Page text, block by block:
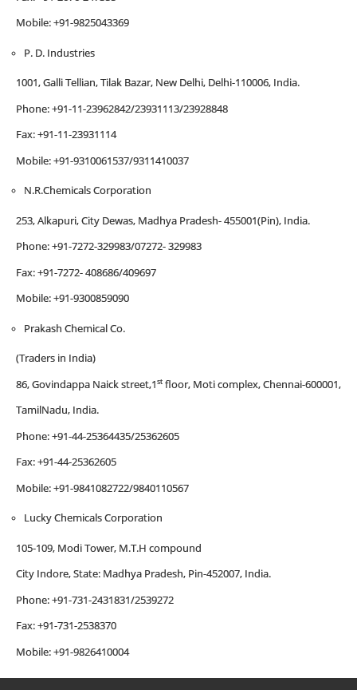
Mobile: +91-9825043369
P. D. Industries
1001, Galli Tellian, Tilak Bazar, New Delhi, Delhi-110006, India.
Phone: +91-11-23962842/23931113/23928848
Fax: +91-11-23931114
Mobile: +91-9310061537/9311410037
N.R.Chemicals Corporation
253, Alkapuri, City Dewas, Madhya Pradesh- 455001(Pin), India.
Phone: +91-7272-329983/07272- 329983
Fax: +91-7272- 408686/409697
Mobile: +91-9300859090
Prakash Chemical Co.
(Traders in India)
86, Govindappa Naick street,1st floor, Moti complex, Chennai-600001,
TamilNadu, India.
Phone: +91-44-25364435/25362605
Fax: +91-44-25362605
Mobile: +91-9841082722/9840110567
Lucky Chemicals Corporation
105-109, Modi Tower, M.T.H compound
City Indore, State: Madhya Pradesh, Pin-452007, India.
Phone: +91-731-2431831/2539272
Fax: +91-731-2538370
Mobile: +91-9826410004